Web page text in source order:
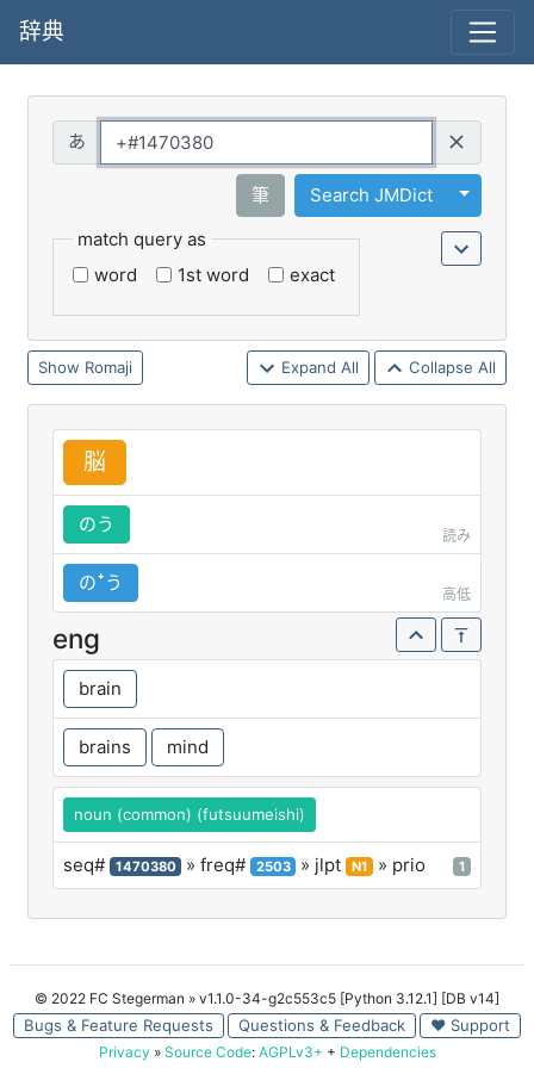
辞典
筆 Search JMDict
Toggle
match query as
word
1st word exact
Romaji Expand All Collapse All
脳
のう
読み
のꜜう
高低
eng
brain
brains mind
noun (common) (futsuumeishi)
seq# 1470380 » freq# 2503 » jlpt N1 » prio 1
© 2022 FC Stegerman » v1.1.0-34-g2c553c5 [Python 3.12.1] [DB v14]
Bugs & Feature Requests Questions & Feedback ♥ Support
Privacy » Source Code: AGPLv3+ + Dependencies